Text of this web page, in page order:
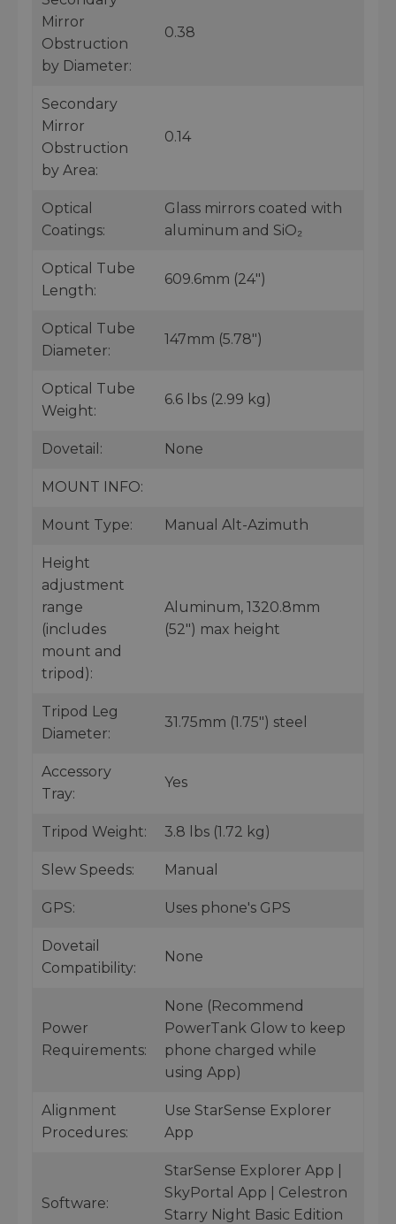
Mirror
Obstruction
by Diameter:
0.38
Secondary
Mirror
Obstruction
by Area:
0.14
Optical
Coatings:
Glass mirrors coated with
aluminum and SiO₂
Optical Tube
Length:
609.6mm (24")
Optical Tube
Diameter:
147mm (5.78")
Optical Tube
Weight:
6.6 lbs (2.99 kg)
Dovetail: None
MOUNT INFO:
Mount Type: Manual Alt-Azimuth
Height
adjustment
range
(includes
mount and
tripod):
Aluminum, 1320.8mm
(52") max height
Tripod Leg
Diameter:
31.75mm (1.75") steel
Accessory
Tray:
Yes
Tripod Weight: 3.8 lbs (1.72 kg)
Slew Speeds: Manual
GPS: Uses phone's GPS
Dovetail
Compatibility:
None
Power
Requirements:
None (Recommend
PowerTank Glow to keep
phone charged while
using App)
Alignment
Procedures:
Use StarSense Explorer
App
Software:
StarSense Explorer App |
SkyPortal App | Celestron
Starry Night Basic Edition